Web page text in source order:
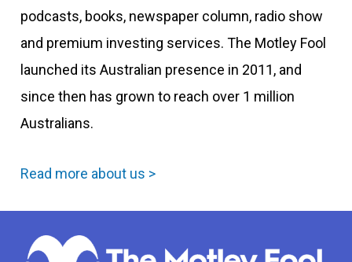
podcasts, books, newspaper column, radio show
and premium investing services. The Motley Fool
launched its Australian presence in 2011, and
since then has grown to reach over 1 million
Australians.
Read more about us >